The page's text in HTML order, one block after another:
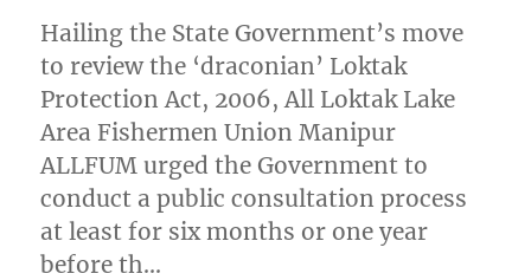
Hailing the State Government’s move
to review the ‘draconian’ Loktak
Protection Act, 2006, All Loktak Lake
Area Fishermen Union Manipur
ALLFUM urged the Government to
conduct a public consultation process
at least for six months or one year
before th…